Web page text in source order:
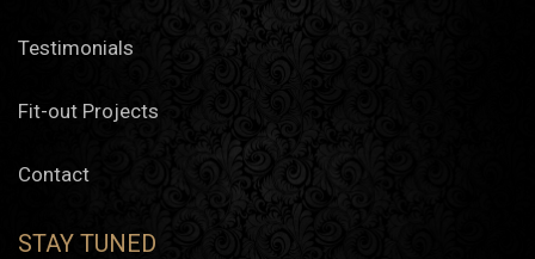
Testimonials
Fit-out Projects
Contact
STAY TUNED